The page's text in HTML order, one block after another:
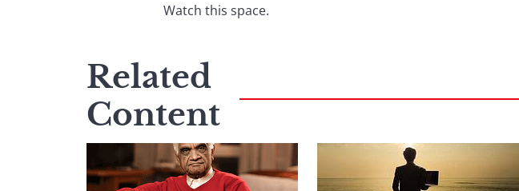
Watch this space.
Related
Content